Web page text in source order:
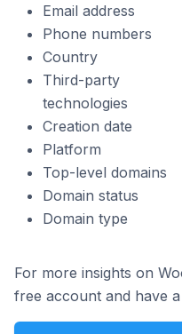
Email address
Phone numbers
Country
Third-party
technologies
Creation date
Platform
Top-level domains
Domain status
Domain type
For more insights on
free account and have